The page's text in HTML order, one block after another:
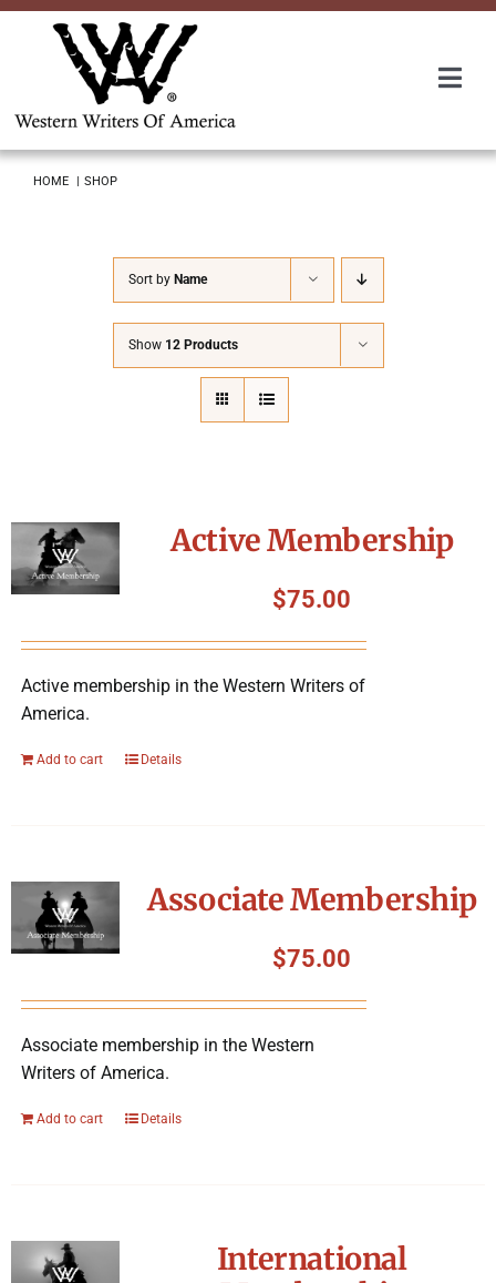
Skip
Charitable Giving
HOME SHOP
Sort by Name
Show 12 Products
Active Membership
$75.00
Active membership in the Western Writers of
America.
Add to cart Details
Associate Membership
$75.00
Associate membership in the Western
Writers of America.
Add to cart Details
International